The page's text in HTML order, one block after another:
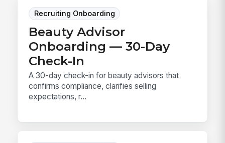
Recruiting Onboarding
Beauty Advisor
Onboarding — 30-Day
Check-In
A 30-day check-in for beauty advisors that
confirms compliance, clarifies selling
expectations, r...